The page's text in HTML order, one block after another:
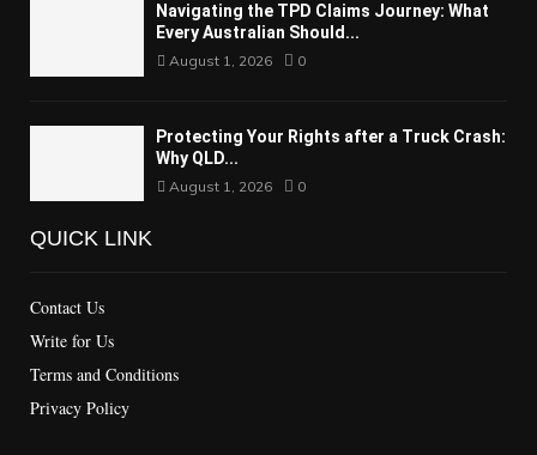
Navigating the TPD Claims Journey: What
Every Australian Should...
August 1, 2026 0
Protecting Your Rights after a Truck Crash:
Why QLD...
August 1, 2026 0
QUICK LINK
Contact Us
Write for Us
Terms and Conditions
Privacy Policy